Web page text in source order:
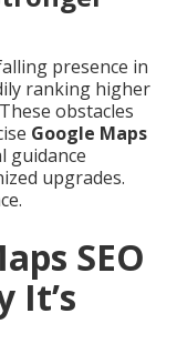
presence in
ranking higher
obstacles
Google Maps
guidance
upgrades.
SEO
It’s